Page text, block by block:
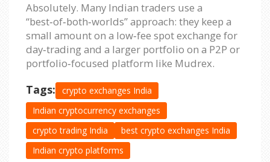
Absolutely. Many Indian traders use a
“best‑of‑both‑worlds” approach: they keep a
small amount on a low‑fee spot exchange for
day‑trading and a larger portfolio on a P2P or
portfolio‑focused platform like Mudrex.
Tags:
crypto exchanges India
Indian cryptocurrency exchanges
crypto trading India
best crypto exchanges India
Indian crypto platforms